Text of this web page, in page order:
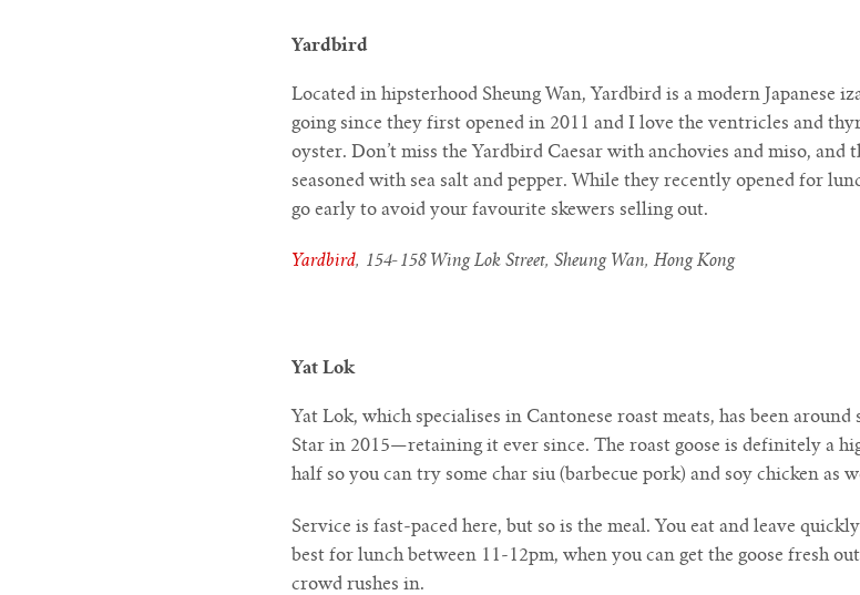
Yardbird
Located in hipsterhood Sheung Wan, Yardbird is a modern Japanese
going since they first opened in 2011 and I love the ventricles and
oyster. Don’t miss the Yardbird Caesar with anchovies and miso,
seasoned with sea salt and pepper. While they recently opened for
go early to avoid your favourite skewers selling out.
Yardbird, 154-158 Wing Lok Street, Sheung Wan, Hong Kong
Yat Lok
Yat Lok, which specialises in Cantonese roast meats, has been
Star in 2015—retaining it ever since. The roast goose is definitely a
half so you can try some char siu (barbecue pork) and soy chicken as
Service is fast-paced here, but so is the meal. You eat and leave
best for lunch between 11-12pm, when you can get the goose fresh
crowd rushes in.